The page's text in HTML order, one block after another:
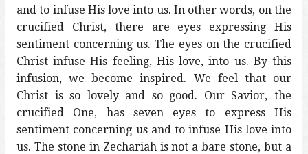
and to infuse His love into us. In other words, on the
crucified Christ, there are eyes expressing His
sentiment concerning us. The eyes on the crucified
Christ infuse His feeling, His love, into us. By this
infusion, we become inspired. We feel that our
Christ is so lovely and so good. Our Savior, the
crucified One, has seven eyes to express His
sentiment concerning us and to infuse His love into
us. The stone in Zechariah is not a bare stone, but a